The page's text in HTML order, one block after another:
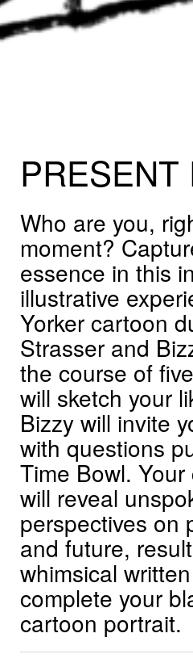
PRESENT
Who are you,
moment?
essence in this
illustrative
Yorker cartoon
Strasser and
the course of
will sketch your
Bizzy will invite
with questions
Time Bowl.
will reveal
perspectives on
and future,
whimsical
complete your
cartoon portrait.